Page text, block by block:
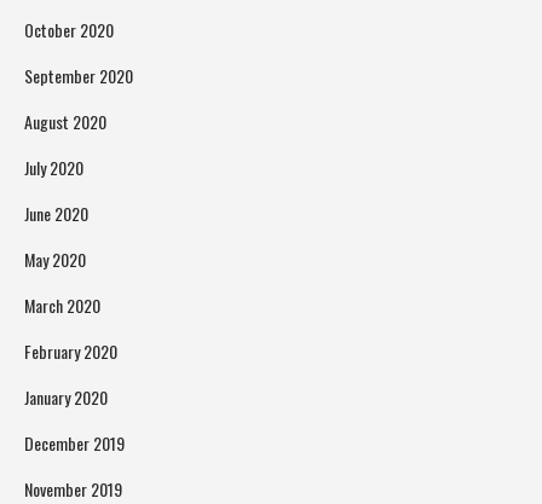
October 2020
September 2020
August 2020
July 2020
June 2020
May 2020
March 2020
February 2020
January 2020
December 2019
November 2019